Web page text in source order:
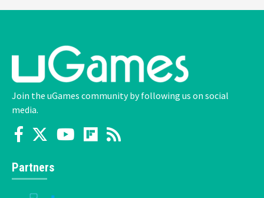
Join the uGames community by following us on social
media.
Partners